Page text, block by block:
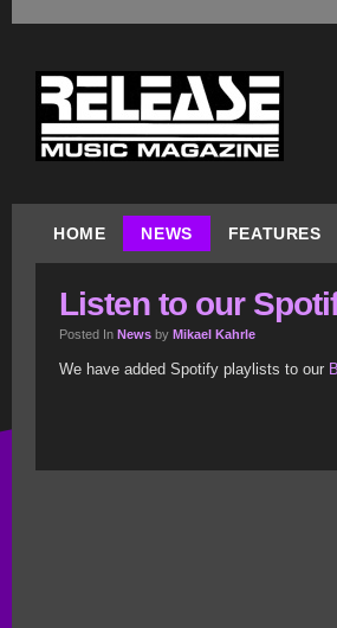
HOME NEWS FEATURES
Listen to our
Posted In News by Mikael Kahrle
We have added Spotify playlists to our